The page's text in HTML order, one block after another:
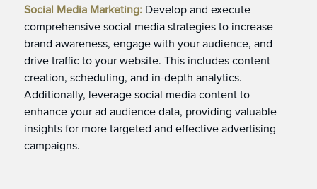
Social Media Marketing:Develop and execute
comprehensive social media strategies to increase
brand awareness, engage with your audience, and
drive traffic to your website. This includes content
creation, scheduling, and in-depth analytics.
Additionally, leverage social media content to
enhance your ad audience data, providing valuable
insights for more targeted and effective advertising
campaigns.